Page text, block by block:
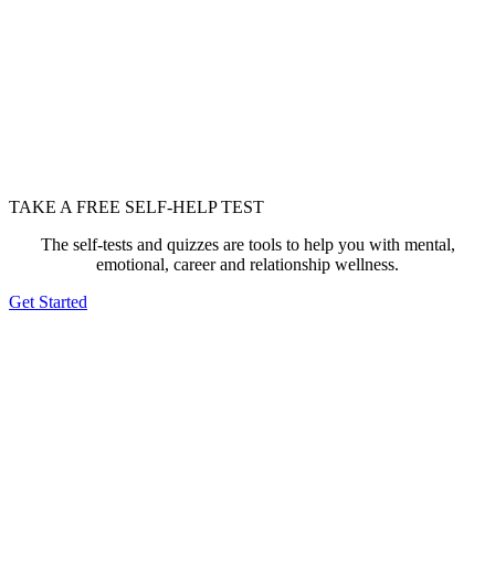
TAKE A FREE SELF-HELP TEST
The self-tests and quizzes are tools to help you with mental,
emotional, career and relationship wellness.
Get Started